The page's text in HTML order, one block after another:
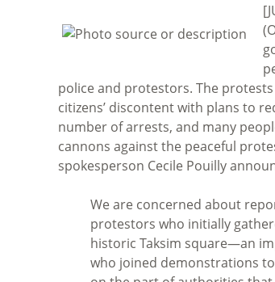
police and protestors. The
citizens’ discontent with plans to
number of arrests, and many
cannons against the peaceful
spokesperson Cecile Pouilly
We are concerned about
protestors who initially
historic Taksim square—an
who joined demonstrations